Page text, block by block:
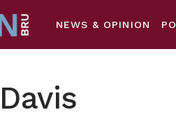
NEWS & OPINION